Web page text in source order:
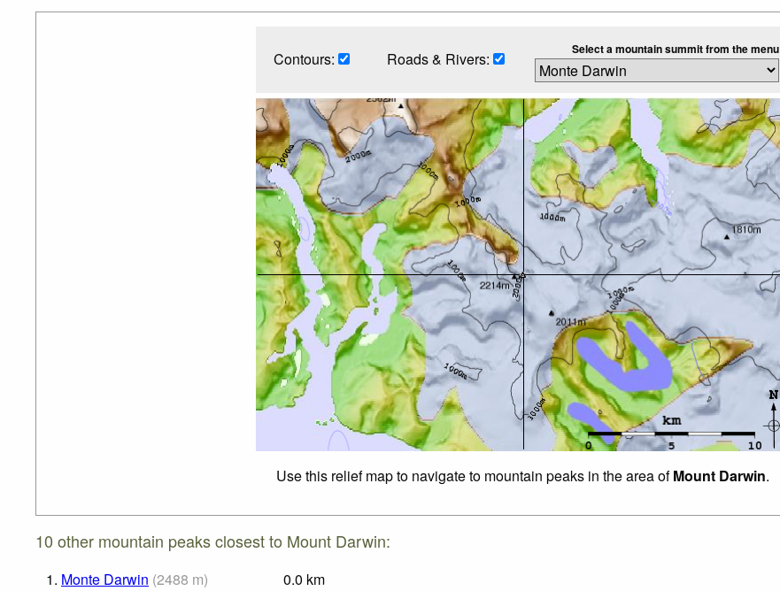
Contours: Roads & Rivers: Select a mountain summit from the menu
Use this relief map to navigate to mountain peaks in the area ofMount Darwin.
10 other mountain peaks closest to Mount Darwin:
1. Monte Darwin (2488 m) 0.0 km